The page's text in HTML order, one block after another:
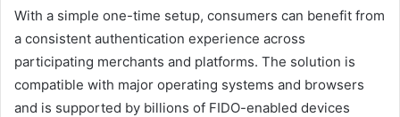
With a simple one-time setup, consumers can benefit from
a consistent authentication experience across
participating merchants and platforms. The solution is
compatible with major operating systems and browsers
and is supported by billions of FIDO-enabled devices